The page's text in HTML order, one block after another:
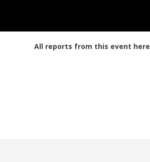
All reports from this event here